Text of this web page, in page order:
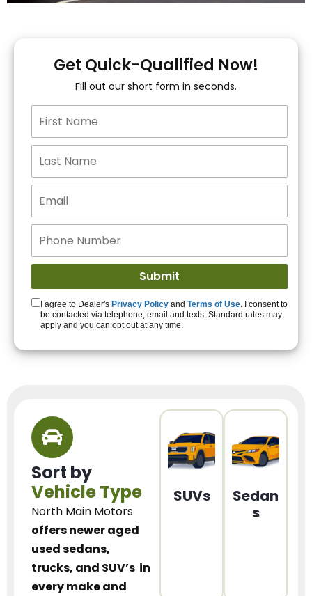
You!
15+ Lenders to get
you APPROVED!
Get Started!
Get Quick-Qualified Now!
Fill out our short form in seconds.
I agree to Dealer's Privacy Policy and Terms of Use. I consent to
be contacted via telephone, email and texts. Standard rates may
apply and you can opt out at any time.
Sort by
Vehicle Type
North Main Motors
offers newer aged
used sedans,
trucks, and SUV’s in
every make and
SUVs
Sedan
s